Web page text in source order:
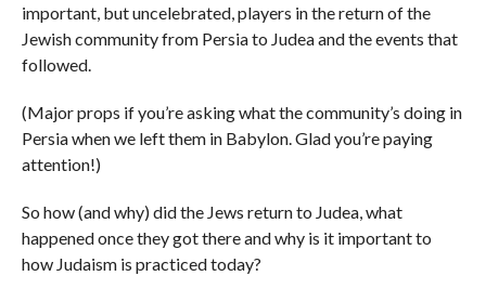
important, but uncelebrated, players in the return of the
Jewish community from Persia to Judea and the events that
followed.
(Major props if you’re asking what the community’s doing in
Persia when we left them in Babylon. Glad you’re paying
attention!)
So how (and why) did the Jews return to Judea, what
happened once they got there and why is it important to
how Judaism is practiced today?​​​